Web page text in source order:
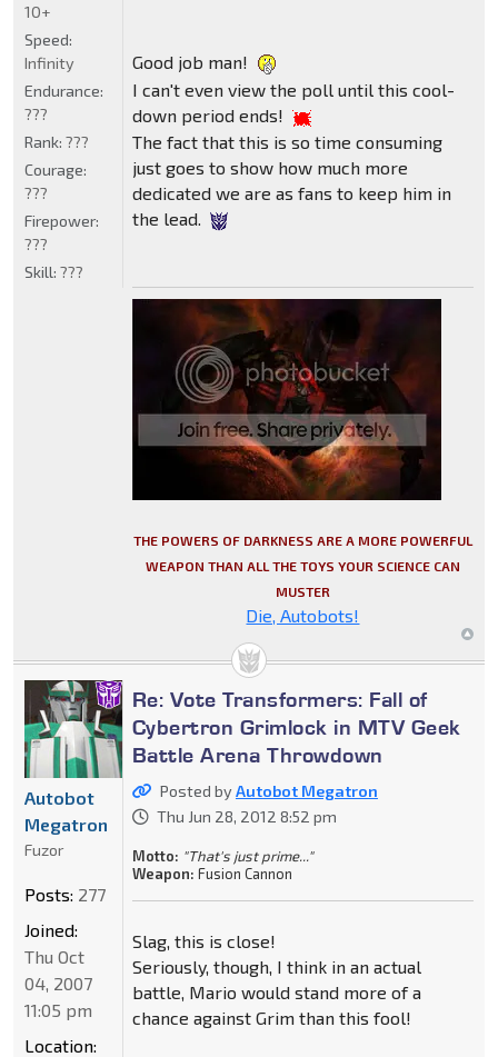
Good job man!
I can't even view the poll until this cool-
down period ends!
The fact that this is so time consuming
just goes to show how much more
dedicated we are as fans to keep him in
the lead.
THE POWERS OF DARKNESS ARE A MORE POWERFUL
WEAPON THAN ALL THE TOYS YOUR SCIENCE CAN
MUSTER
Die, Autobots!
10+
Speed:
Infinity
Endurance:
???
Rank: ???
Courage:
???
Firepower:
???
Skill: ???
Re: Vote Transformers: Fall of
Cybertron Grimlock in MTV Geek
Battle Arena Throwdown
Posted byAutobot Megatron
Thu Jun 28, 2012 8:52 pm
Motto: "That's just prime..."
Weapon: Fusion Cannon
Slag, this is close!
Seriously, though, I think in an actual
battle, Mario would stand more of a
chance against Grim than this fool!
Autobot
Megatron
Fuzor
Posts: 277
Joined:
Thu Oct
04, 2007
11:05 pm
Location: